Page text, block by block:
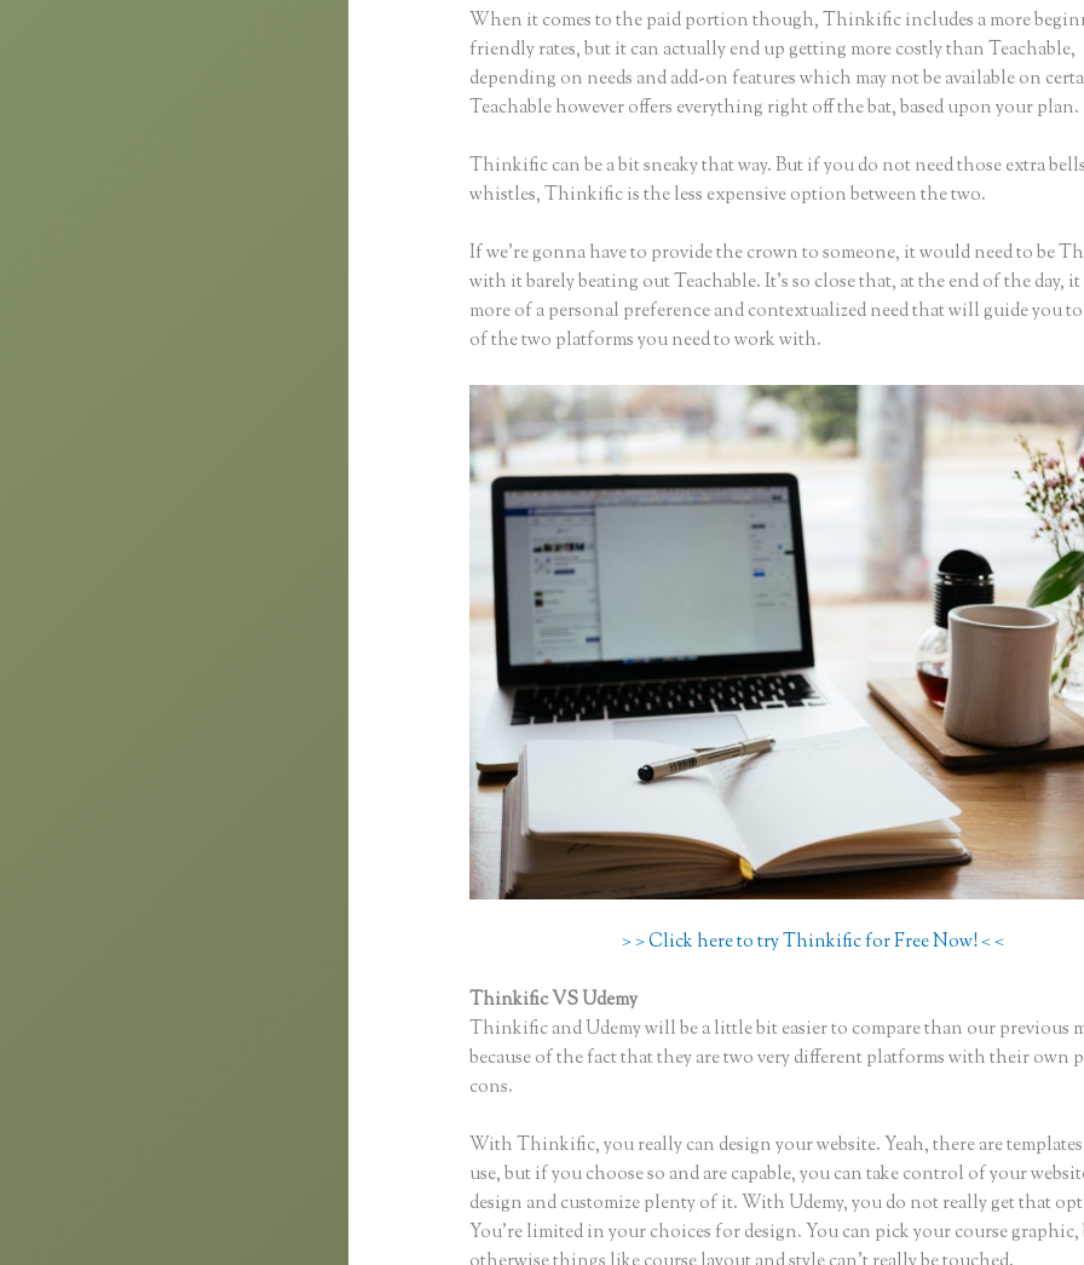
When it comes to the paid portion though, Thinkific includes a more
friendly rates, but it can actually end up getting more costly than Teachable,
depending on needs and add-on features which may not be available on
Teachable however offers everything right off the bat, based upon your plan.
Thinkific can be a bit sneaky that way. But if you do not need those extra
whistles, Thinkific is the less expensive option between the two.
If we’re gonna have to provide the crown to someone, it would need to be
with it barely beating out Teachable. It’s so close that, at the end of the day,
more of a personal preference and contextualized need that will guide you
of the two platforms you need to work with.
> > Click here to try Thinkific for Free Now! < <
Thinkific VS Udemy
Thinkific and Udemy will be a little bit easier to compare than our previous
because of the fact that they are two very different platforms with their own
cons.
With Thinkific, you really can design your website. Yeah, there are
use, but if you choose so and are capable, you can take control of your
design and customize plenty of it. With Udemy, you do not really get that
You’re limited in your choices for design. You can pick your course graphic,